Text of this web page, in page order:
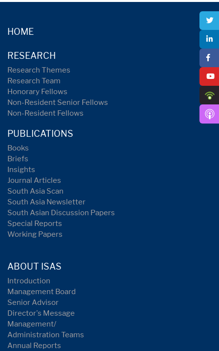
HOME
RESEARCH
Research Themes
Research Team
Honorary Fellows
Non-Resident Senior Fellows
Non-Resident Fellows
PUBLICATIONS
Books
Briefs
Insights
Journal Articles
South Asia Scan
South Asia Newsletter
South Asian Discussion Papers
Special Reports
Working Papers
ABOUT ISAS
Introduction
Management Board
Senior Advisor
Director's Message
Management/
Administration Teams
Annual Reports